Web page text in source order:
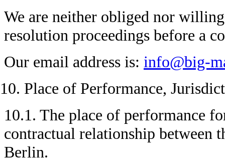
We are neither obliged nor
resolution proceedings before a
Our email address is: info@big-
Place of Performance,
10.1. The place of performance
contractual relationship between
Berlin.